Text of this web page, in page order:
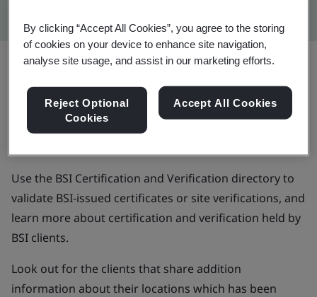
BSI Certification and
Verification directory
Use the BSI Certification and Verification directory to
validate BSI-issued certificates or site verifications, and
learn more about certification and verification held by
BSI clients.
Look out for the clients that share addition
information about their locations which has been
By clicking “Accept All Cookies”, you agree to the storing
of cookies on your device to enhance site navigation,
analyse site usage, and assist in our marketing efforts.
Reject Optional
Cookies
Accept All Cookies